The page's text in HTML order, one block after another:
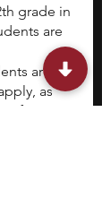
grade in
are
are
as
of state